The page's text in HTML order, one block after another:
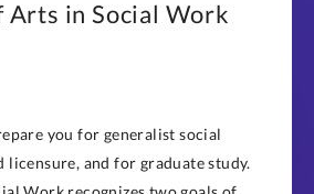
Arts in Social Work
you for generalist social
licensure, and for graduate study.